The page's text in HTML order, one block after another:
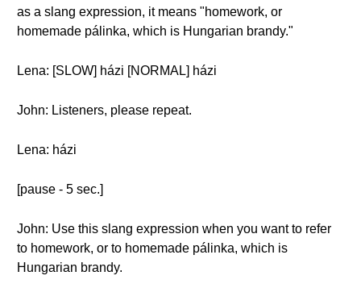
as a slang expression, it means "homework, or
homemade pálinka, which is Hungarian brandy."
Lena: [SLOW] házi [NORMAL] házi
John: Listeners, please repeat.
Lena: házi
[pause - 5 sec.]
John: Use this slang expression when you want to refer
to homework, or to homemade pálinka, which is
Hungarian brandy.